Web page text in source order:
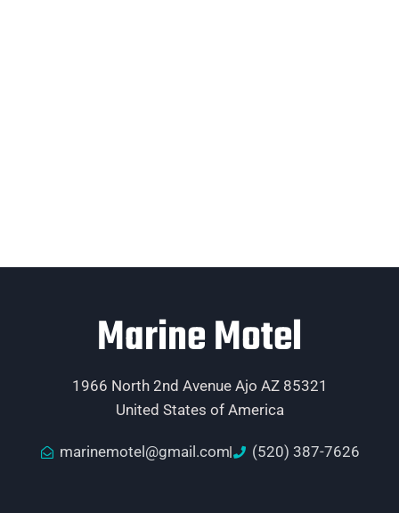
Marine Motel
1966 North 2nd Avenue Ajo AZ 85321
United States of America
marinemotel@gmail.com (520) 387-7626